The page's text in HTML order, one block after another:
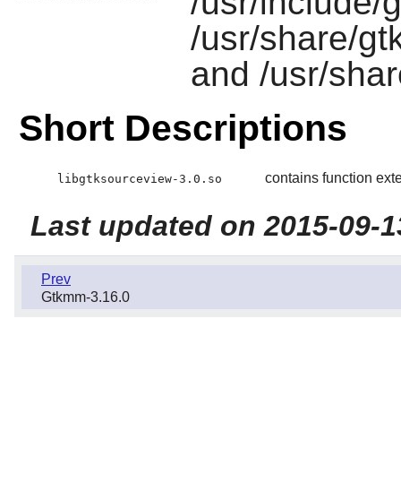
/usr/share/
and /usr/
Short Descriptions
libgtksourceview-3.0.so contains function
Last updated on 2015-09-
Prev
Gtkmm-3.16.0